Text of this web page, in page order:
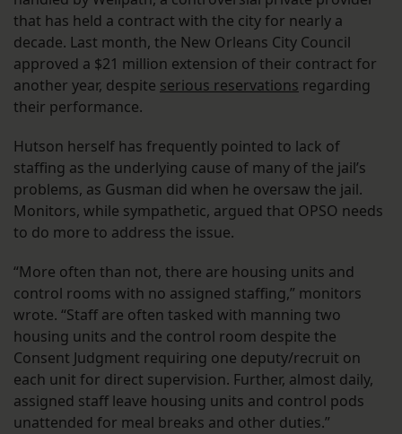
that has held a contract with the city for nearly a
decade. Last month, the New Orleans City Council
approved a $21 million extension of their contract for
another year, despite serious reservations regarding
their performance.
Hutson herself has frequently pointed to lack of
staffing as the underlying cause of many of the jail’s
problems, as Gusman did when he oversaw the jail.
Monitors, while sympathetic, argued that OPSO needs
to do more to address the issue.
“More often than not, there are housing units and
control rooms with no assigned staffing,” monitors
wrote. “Staff are often tasked with manning two
housing units and the control room despite the
Consent Judgment requiring one deputy/recruit on
each unit for direct supervision. Further, almost daily,
assigned staff leave housing units and control pods
unattended for meal breaks and other duties.”